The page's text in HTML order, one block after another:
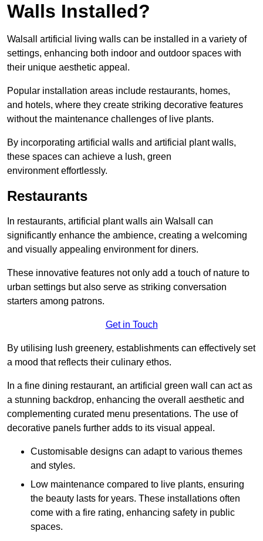
Walls Installed?
Walsall artificial living walls can be installed in a variety of
settings, enhancing both indoor and outdoor spaces with
their unique aesthetic appeal.
Popular installation areas include restaurants, homes,
and hotels, where they create striking decorative features
without the maintenance challenges of live plants.
By incorporating artificial walls and artificial plant walls,
these spaces can achieve a lush, green
environment effortlessly.
Restaurants
In restaurants, artificial plant walls ain Walsall can
significantly enhance the ambience, creating a welcoming
and visually appealing environment for diners.
These innovative features not only add a touch of nature to
urban settings but also serve as striking conversation
starters among patrons.
Get in Touch
By utilising lush greenery, establishments can effectively set
a mood that reflects their culinary ethos.
In a fine dining restaurant, an artificial green wall can act as
a stunning backdrop, enhancing the overall aesthetic and
complementing curated menu presentations. The use of
decorative panels further adds to its visual appeal.
Customisable designs can adapt to various themes
and styles.
Low maintenance compared to live plants, ensuring
the beauty lasts for years. These installations often
come with a fire rating, enhancing safety in public
spaces.